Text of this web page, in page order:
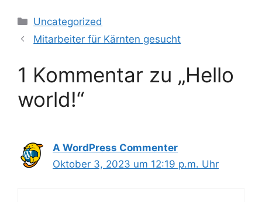
Kategorien
Uncategorized
Mitarbeiter für Kärnten gesucht
1 Kommentar zu „Hello
world!“
A WordPress Commenter
Oktober 3, 2023 um 12:19 p.m. Uhr